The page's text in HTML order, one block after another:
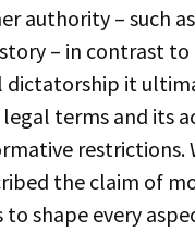
authority – such
– in contrast
dictatorship it
terms and its
restrictions.
the claim of
shape every